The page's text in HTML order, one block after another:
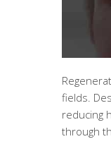
fields.
reducing
through